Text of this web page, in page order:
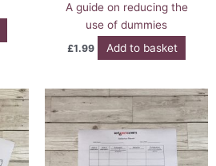
A guide on reducing the
use of dummies
£1.99 Add to basket